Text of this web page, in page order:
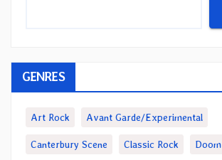
GENRES
Art Rock Avant Garde/Experimental
Canterbury Scene Classic Rock Doom